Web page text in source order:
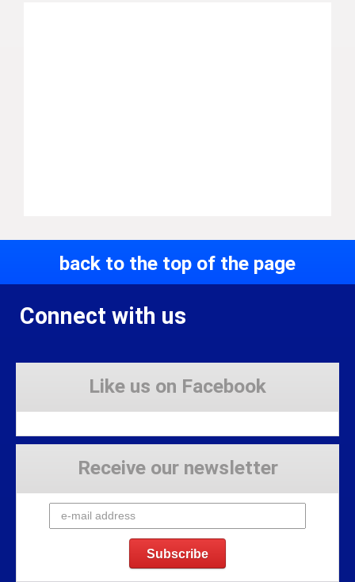
back to the top of the page
Connect with us
Like us on Facebook
Receive our newsletter